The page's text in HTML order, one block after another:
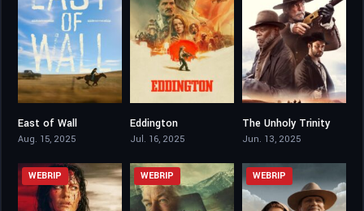
East of Wall
Aug. 15, 2025
Eddington
Jul. 16, 2025
5.5
The Unholy Trinity
Jun. 13, 2025
WEBRIP WEBRIP WEBRIP